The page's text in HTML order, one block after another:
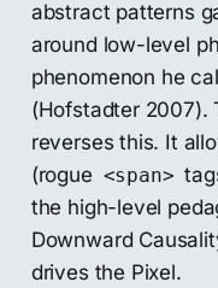
abstract patterns
around low-level
phenomenon he
(Hofstadter 2007).
reverses this. It
(rogue <span>
the high-level
Downward
drives the Pixel.